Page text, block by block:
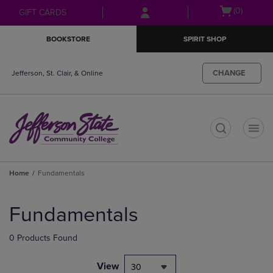
Skip
to
Skip
to
menu
GIFT CARDS
Open(0)
BOOKSTORE SPIRIT SHOP
Jefferson, St. Clair, & Online CHANGE
Home Fundamentals
products
Fundamentals
0 Products Found
View 30